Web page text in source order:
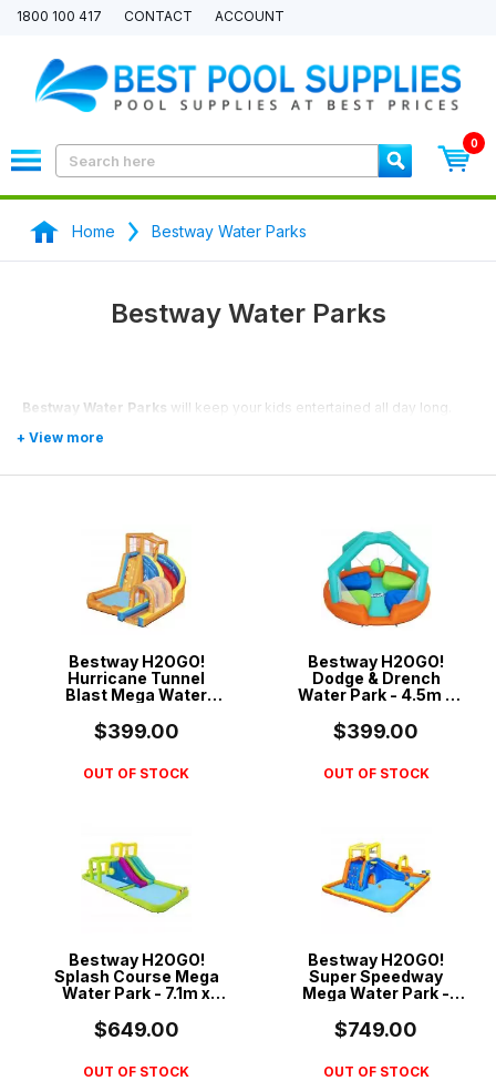
1800 100 417 CONTACT ACCOUNT
0
Home Bestway Water Parks
Bestway Water Parks
Bestway Water Parks will keep your kids entertained all day long.
With our price match promise we will match any price you can find.
Bestway H2OGO!
Hurricane Tunnel
Blast Mega Water
x 2.60m - 53303
$399.00
OUT OF STOCK
Bestway H2OGO!
Dodge & Drench
Water Park - 4.5m x
$399.00
OUT OF STOCK
Bestway H2OGO!
Splash Course Mega
Water Park - 7.1m x
$649.00
OUT OF STOCK
Bestway H2OGO!
Super Speedway
Mega Water Park -
- 53377
$749.00
OUT OF STOCK